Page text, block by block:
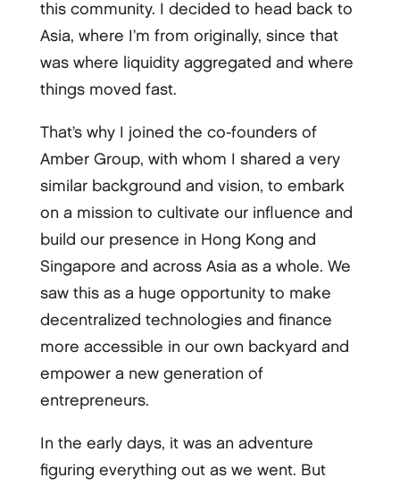
this community. I decided to head back to
Asia, where I’m from originally, since that
was where liquidity aggregated and where
things moved fast.
That’s why I joined the co-founders of
Amber Group, with whom I shared a very
similar background and vision, to embark
on a mission to cultivate our influence and
build our presence in Hong Kong and
Singapore and across Asia as a whole. We
saw this as a huge opportunity to make
decentralized technologies and finance
more accessible in our own backyard and
empower a new generation of
entrepreneurs.
In the early days, it was an adventure
figuring everything out as we went. But